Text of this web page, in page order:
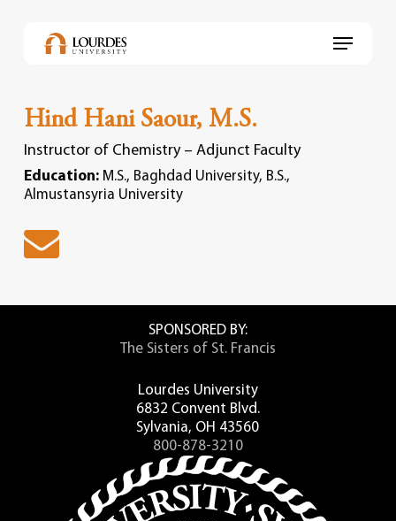
Menu
Hind Hani Saour, M.S.
Instructor of Chemistry – Adjunct Faculty
Education:M.S., Baghdad University, B.S.,
Almustansyria University
SPONSORED BY:
The Sisters of St. Francis
Lourdes University
6832 Convent Blvd.
Sylvania, OH 43560
800-878-3210